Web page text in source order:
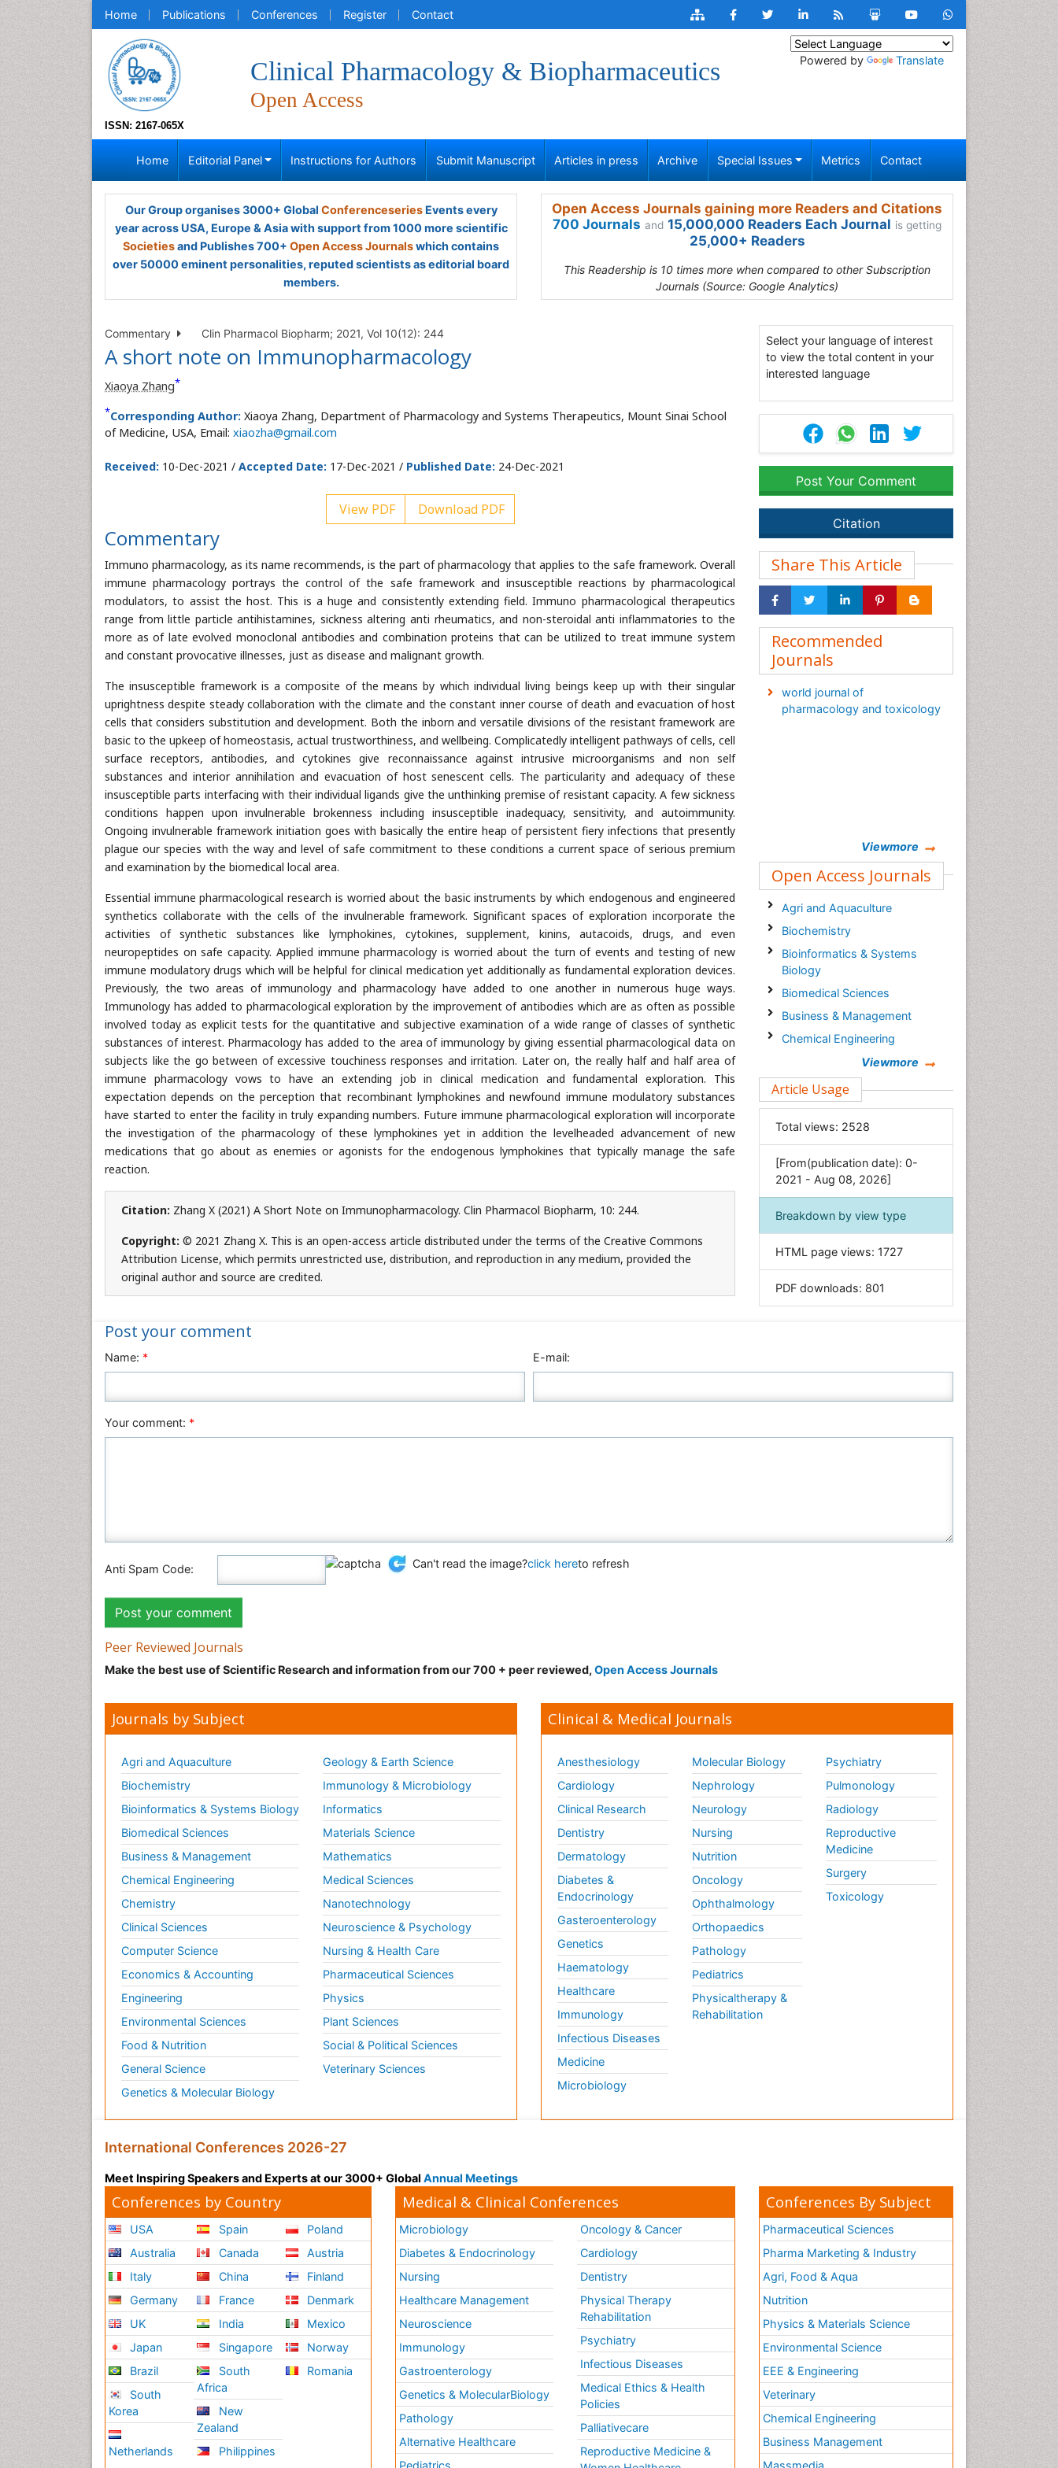
Home Publications Conferences Register Contact
ISSN: 2167-065X
Clinical Pharmacology & Biopharmaceutics
Open Access
Powered by Translate
Home Editorial Panel Instructions for Authors Submit Manuscript Articles in press Archive Special Issues Metrics Contact
Our Group organises 3000+ Global ConferenceseriesEvents every
year across USA, Europe & Asia with support from 1000 more scientific
Societiesand Publishes 700+ Open Access Journalswhich contains
over 50000 eminent personalities, reputed scientists as editorial board
members.
Open Access Journals gaining more Readers and Citations
700 Journals and 15,000,000 Readers Each Journal is getting
25,000+ Readers
This Readership is 10 times more when compared to other Subscription
Journals (Source: Google Analytics)
Commentary Clin Pharmacol Biopharm; 2021, Vol 10(12): 244
A short note on Immunopharmacology
Xiaoya Zhang*
*Corresponding Author: Xiaoya Zhang, Department of Pharmacology and Systems Therapeutics, Mount Sinai School
of Medicine, USA, Email: xiaozha@gmail.com
Received: 10-Dec-2021 / Accepted Date: 17-Dec-2021 / Published Date: 24-Dec-2021
View PDF Download PDF
Commentary
Immuno pharmacology, as its name recommends, is the part of pharmacology that applies to the safe framework. Overall
immune pharmacology portrays the control of the safe framework and insusceptible reactions by pharmacological
modulators, to assist the host. This is a huge and consistently extending field. Immuno pharmacological therapeutics
range from little particle antihistamines, sickness altering anti rheumatics, and non-steroidal anti inflammatories to the
more as of late evolved monoclonal antibodies and combination proteins that can be utilized to treat immune system
and constant provocative illnesses, just as disease and malignant growth.
The insusceptible framework is a composite of the means by which individual living beings keep up with their singular
uprightness despite steady collaboration with the climate and the constant inner course of death and evacuation of host
cells that considers substitution and development. Both the inborn and versatile divisions of the resistant framework are
basic to the upkeep of homeostasis, actual trustworthiness, and wellbeing. Complicatedly intelligent pathways of cells, cell
surface receptors, antibodies, and cytokines give reconnaissance against intrusive microorganisms and non self
substances and interior annihilation and evacuation of host senescent cells. The particularity and adequacy of these
insusceptible parts interfacing with their individual ligands give the unthinking premise of resistant capacity. A few sickness
conditions happen upon invulnerable brokenness including insusceptible inadequacy, sensitivity, and autoimmunity.
Ongoing invulnerable framework initiation goes with basically the entire heap of persistent fiery infections that presently
plague our species with the way and level of safe commitment to these conditions a current space of serious premium
and examination by the biomedical local area.
Essential immune pharmacological research is worried about the basic instruments by which endogenous and engineered
synthetics collaborate with the cells of the invulnerable framework. Significant spaces of exploration incorporate the
activities of synthetic substances like lymphokines, cytokines, supplement, kinins, autacoids, drugs, and even
neuropeptides on safe capacity. Applied immune pharmacology is worried about the turn of events and testing of new
immune modulatory drugs which will be helpful for clinical medication yet additionally as fundamental exploration devices.
Previously, the two areas of immunology and pharmacology have added to one another in numerous huge ways.
Immunology has added to pharmacological exploration by the improvement of antibodies which are as often as possible
involved today as explicit tests for the quantitative and subjective examination of a wide range of classes of synthetic
substances of interest. Pharmacology has added to the area of immunology by giving essential pharmacological data on
subjects like the go between of excessive touchiness responses and irritation. Later on, the really half and half area of
immune pharmacology vows to have an extending job in clinical medication and fundamental exploration. This
expectation depends on the perception that recombinant lymphokines and newfound immune modulatory substances
have started to enter the facility in truly expanding numbers. Future immune pharmacological exploration will incorporate
the investigation of the pharmacology of these lymphokines yet in addition the levelheaded advancement of new
medications that go about as enemies or agonists for the endogenous lymphokines that typically manage the safe
reaction.
Citation: Zhang X (2021) A Short Note on Immunopharmacology. Clin Pharmacol Biopharm, 10: 244.
Copyright: © 2021 Zhang X. This is an open-access article distributed under the terms of the Creative Commons
Attribution License, which permits unrestricted use, distribution, and reproduction in any medium, provided the
original author and source are credited.
Select your language of interest
to view the total content in your
interested language
Post Your Comment
Citation
Share This Article
Recommended
Journals
world journal of
pharmacology and toxicology
Viewmore
Open Access Journals
Agri and Aquaculture
Biochemistry
Bioinformatics & Systems
Biology
Biomedical Sciences
Business & Management
Chemical Engineering
Clinical Sciences
Computer Science
Economics & Accounting
Environmental Sciences
Food & Nutrition
General Science
Geology & Earth Science
Immunology & Microbiology
Nanotechnology
Social & Political Sciences
Viewmore
Article Usage
Total views: 2528
[From(publication date): 0-
2021 - Aug 08, 2026]
Breakdown by view type
HTML page views: 1727
PDF downloads: 801
Post your comment
Name: * E-mail:
Your comment: *
Anti Spam Code: Can't read the image?click hereto refresh
Peer Reviewed Journals
Make the best use of Scientific Research and information from our 700 + peer reviewed, Open Access Journals
Journals by Subject
Agri and Aquaculture
Biochemistry
Bioinformatics & Systems Biology
Biomedical Sciences
Business & Management
Chemical Engineering
Chemistry
Clinical Sciences
Computer Science
Economics & Accounting
Engineering
Environmental Sciences
Food & Nutrition
General Science
Genetics & Molecular Biology
Geology & Earth Science
Immunology & Microbiology
Informatics
Materials Science
Mathematics
Medical Sciences
Nanotechnology
Neuroscience & Psychology
Nursing & Health Care
Pharmaceutical Sciences
Physics
Plant Sciences
Social & Political Sciences
Veterinary Sciences
Clinical & Medical Journals
Anesthesiology
Cardiology
Clinical Research
Dentistry
Dermatology
Diabetes &
Endocrinology
Gasteroenterology
Genetics
Haematology
Healthcare
Immunology
Infectious Diseases
Medicine
Microbiology
Molecular Biology
Nephrology
Neurology
Nursing
Nutrition
Oncology
Ophthalmology
Orthopaedics
Pathology
Pediatrics
Physicaltherapy &
Rehabilitation
Psychiatry
Pulmonology
Radiology
Reproductive
Medicine
Surgery
Toxicology
International Conferences 2026-27
Meet Inspiring Speakers and Experts at our 3000+ Global Annual Meetings
Conferences by Country
USA
Australia
Italy
Germany
UK
Japan
Brazil
South
Korea
Netherlands
Spain
Canada
China
France
India
Singapore
South
Africa
New
Zealand
Philippines
Poland
Austria
Finland
Denmark
Mexico
Norway
Romania
Medical & Clinical Conferences
Microbiology
Diabetes & Endocrinology
Nursing
Healthcare Management
Neuroscience
Immunology
Gastroenterology
Genetics & MolecularBiology
Pathology
Alternative Healthcare
Pediatrics
Oncology & Cancer
Cardiology
Dentistry
Physical Therapy
Rehabilitation
Psychiatry
Infectious Diseases
Medical Ethics & Health
Policies
Palliativecare
Reproductive Medicine &
Conferences By Subject
Pharmaceutical Sciences
Pharma Marketing & Industry
Agri, Food & Aqua
Nutrition
Physics & Materials Science
Environmental Science
EEE & Engineering
Veterinary
Chemical Engineering
Business Management
Massmedia